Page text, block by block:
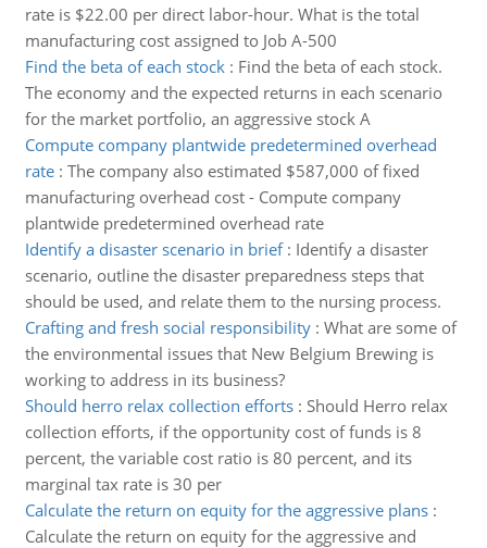
rate is $22.00 per direct labor-hour. What is the total
manufacturing cost assigned to Job A-500
Find the beta of each stock: Find the beta of each stock.
The economy and the expected returns in each scenario
for the market portfolio, an aggressive stock A
Compute company plantwide predetermined overhead
rate: The company also estimated $587,000 of fixed
manufacturing overhead cost - Compute company
plantwide predetermined overhead rate
Identify a disaster scenario in brief: Identify a disaster
scenario, outline the disaster preparedness steps that
should be used, and relate them to the nursing process.
Crafting and fresh social responsibility: What are some of
the environmental issues that New Belgium Brewing is
working to address in its business?
Should herro relax collection efforts: Should Herro relax
collection efforts, if the opportunity cost of funds is 8
percent, the variable cost ratio is 80 percent, and its
marginal tax rate is 30 per
Calculate the return on equity for the aggressive plans:
Calculate the return on equity for the aggressive and